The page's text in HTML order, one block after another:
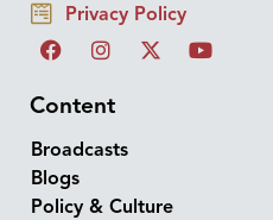
Privacy Policy
Content
Broadcasts
Blogs
Policy & Culture